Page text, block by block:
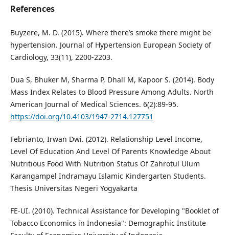
References
Buyzere, M. D. (2015). Where there’s smoke there might be
hypertension. Journal of Hypertension European Society of
Cardiology, 33(11), 2200-2203.
Dua S, Bhuker M, Sharma P, Dhall M, Kapoor S. (2014). Body
Mass Index Relates to Blood Pressure Among Adults. North
American Journal of Medical Sciences. 6(2):89-95.
https://doi.org/10.4103/1947-2714.127751
Febrianto, Irwan Dwi. (2012). Relationship Level Income,
Level Of Education And Level Of Parents Knowledge About
Nutritious Food With Nutrition Status Of Zahrotul Ulum
Karangampel Indramayu Islamic Kindergarten Students.
Thesis Universitas Negeri Yogyakarta
FE-UI. (2010). Technical Assistance for Developing "Booklet of
Tobacco Economics in Indonesia": Demographic Institute